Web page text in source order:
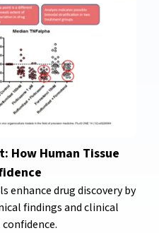
How Human Tissue
enhance drug discovery by
findings and clinical